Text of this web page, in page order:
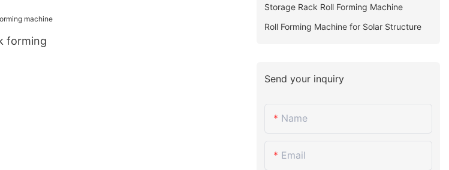
forming
Storage Rack Roll Forming Machine
Roll Forming Machine for Solar Structure
Send your inquiry
Name
Email